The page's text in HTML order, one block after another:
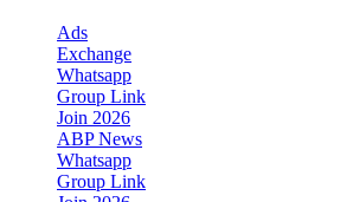
Ads
Exchange
Whatsapp
Group Link
Join 2026
ABP News
Whatsapp
Group Link